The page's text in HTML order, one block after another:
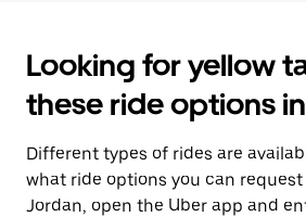
Looking for yellow
these ride options
Different types of rides are
what ride options you can
Jordan, open the Uber app and